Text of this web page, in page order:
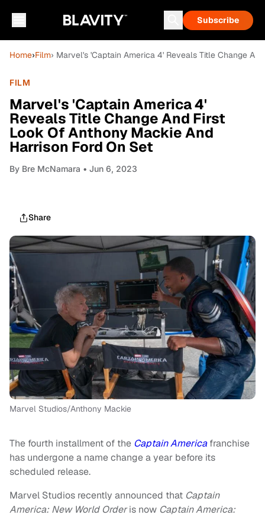
Subscribe
Home›Film› Marvel's 'Captain America 4' Reveals Title Change
FILM
Marvel's 'Captain America 4'
Reveals Title Change And First
Look Of Anthony Mackie And
Harrison Ford On Set
By Bre McNamara • Jun 6, 2023
Share
Marvel Studios/Anthony Mackie
The fourth installment of the Captain Americafranchise
has undergone a name change a year before its
scheduled release.
Marvel Studios recently announced that Captain
America: New World Orderis now Captain America: